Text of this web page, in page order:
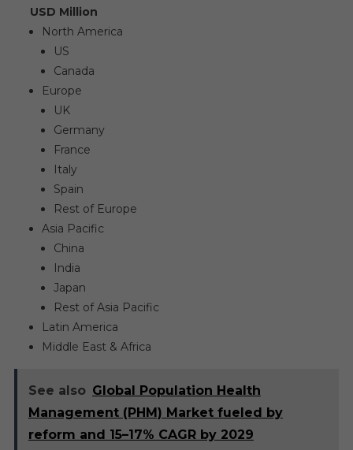
USD Million
North America
US
Canada
Europe
UK
Germany
France
Italy
Spain
Rest of Europe
Asia Pacific
China
India
Japan
Rest of Asia Pacific
Latin America
Middle East & Africa
See also Global Population Health
Management (PHM) Market fueled by
reform and 15–17% CAGR by 2029